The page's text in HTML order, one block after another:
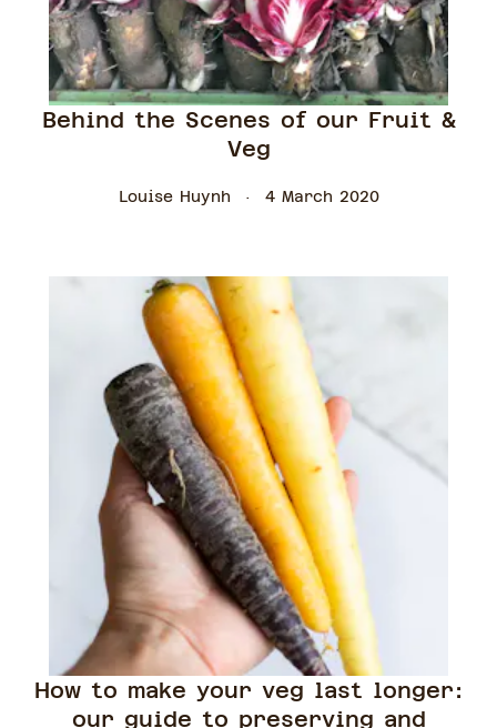
Behind the Scenes of our Fruit &
Veg
Louise Huynh 4 March 2020
How to make your veg last longer:
our guide to preserving and